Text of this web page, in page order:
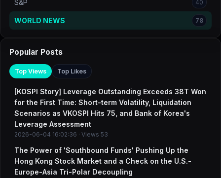
S&P 40
WORLD NEWS 78
Popular Posts
Top Views Top Likes
[KOSPI Story] Leverage Outstanding Exceeds 38T Won
for the First Time: Short-term Volatility, Liquidation
Scenarios as VKOSPI Hits 75, and Bank of Korea's
Leverage Assessment
2026-06-04 16:02:36 · Views 53
The Power of 'Southbound Funds' Pushing Up the
Hong Kong Stock Market and a Check on the U.S.-
Europe-Asia Tri-Polar Decoupling